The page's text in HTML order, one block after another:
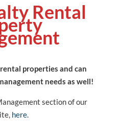
Rental
properties and can
needs as well!
section of our
here.